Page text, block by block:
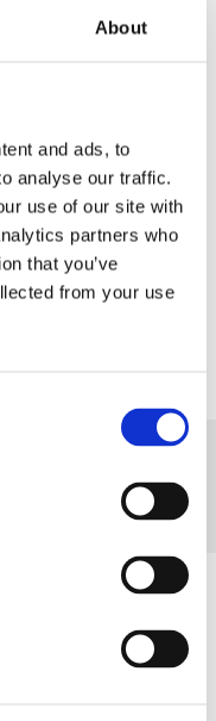
About
and ads, to
analyse our traffic.
use of our site with
partners who
that you’ve
from your use
Days Only)